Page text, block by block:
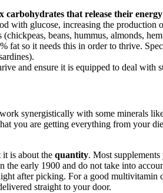
carbohydrates that release their
with glucose, increasing the
beans, hummus, almonds,
fat so it needs this in order to thrive.
and ensure it is equipped to deal with
synergistically with some minerals
you are getting everything from your
is about the quantity. Most
early 1900 and do not take into
after picking. For a good multivitamin
straight to your door.